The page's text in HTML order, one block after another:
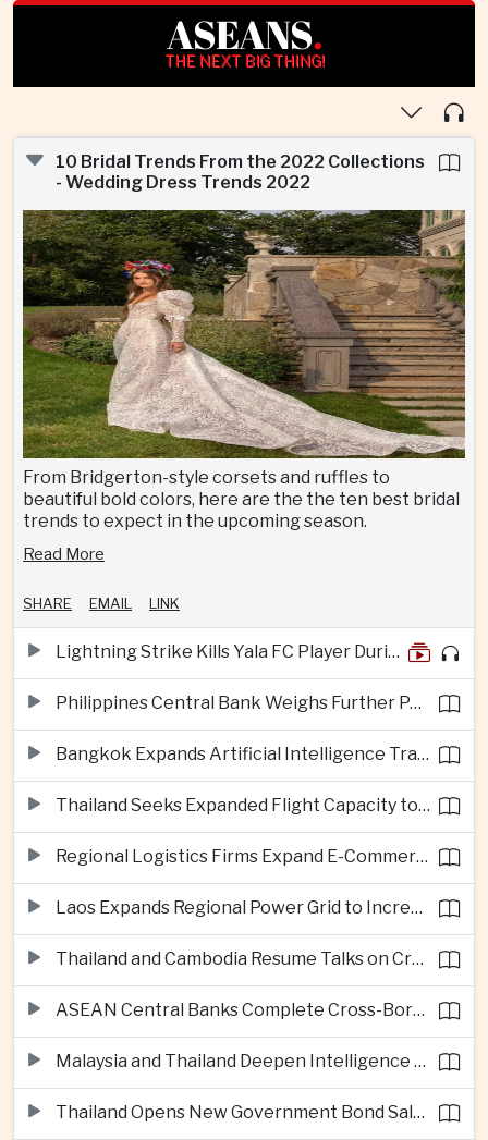
ASEANS.
THE NEXT BIG THING!
10 Bridal Trends From the 2022 Collections
- Wedding Dress Trends 2022
From Bridgerton-style corsets and ruffles to
beautiful bold colors, here are the the ten best bridal
trends to expect in the upcoming season.
Read More
SHARE EMAIL LINK
Lightning Strike Kills Yala FC Player During Match in Southern Thailand
Philippines Central Bank Weighs Further Policy Moves as Inflation Pressures Persist
Bangkok Expands Artificial Intelligence Traffic Management Ahead of Peak Tourism Season
Thailand Seeks Expanded Flight Capacity to Meet Rising European Tourism Demand
Regional Logistics Firms Expand E-Commerce Networks Across the Greater Mekong
Laos Expands Regional Power Grid to Increase Hydropower Exports
Thailand and Cambodia Resume Talks on Cross-Border Energy Cooperation
ASEAN Central Banks Complete Cross-Border QR Payment Framework
Malaysia and Thailand Deepen Intelligence Cooperation Against Cross-Border Scam Networks
Thailand Opens New Government Bond Sale to Broaden Retail Investment